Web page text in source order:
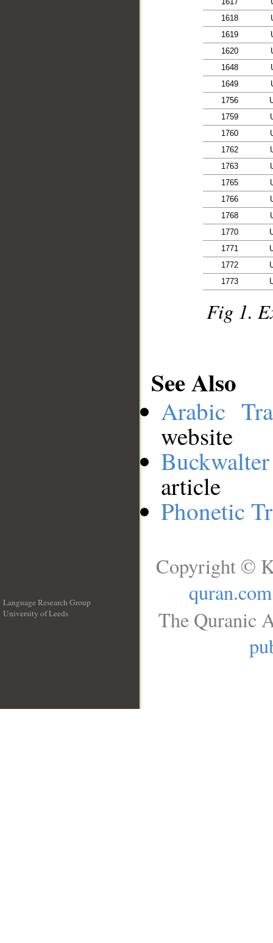
1618
1619
1620
1648
1649
1756
1759
1760
1762
1763
1765
1766
1768
1770
1771
1772
1773
Fig 1.
See Also
Arabic
website
article
Phonetic
Language Research Group
University of Leeds
Copyright ©
quran.com
The Quranic